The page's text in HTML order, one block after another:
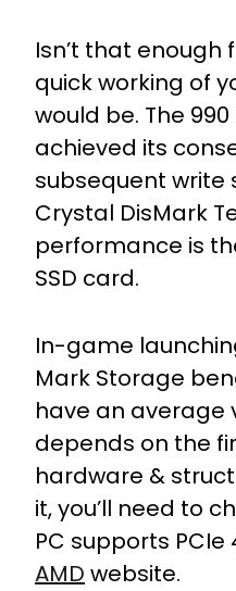
Isn’t that
quick working of
would be. The
achieved its
subsequent write
Crystal DisMark
performance is
SSD card.
In-game
Mark Storage
have an average
depends on the
hardware &
it, you’ll need to
PC supports
AMD website.